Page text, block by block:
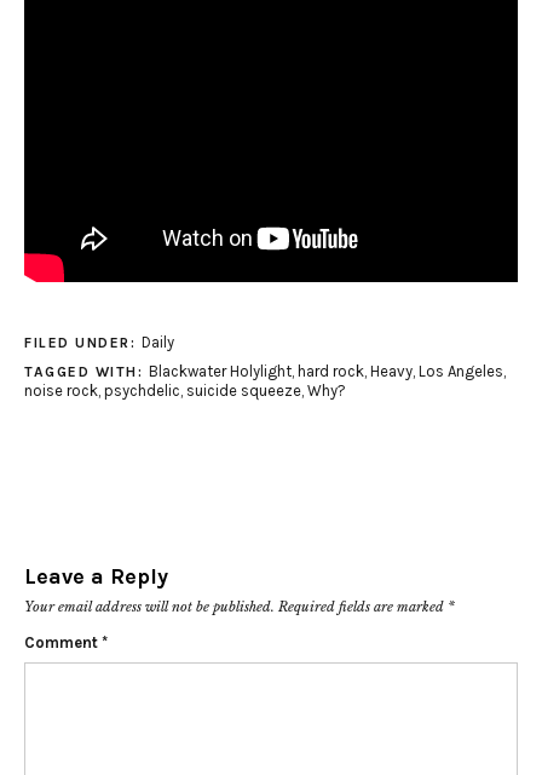
FILED UNDER: Daily
TAGGED WITH: Blackwater Holylight, hard rock, Heavy, Los Angeles,
noise rock, psychdelic, suicide squeeze, Why?
Leave a Reply
Your email address will not be published. Required fields are marked *
Comment *